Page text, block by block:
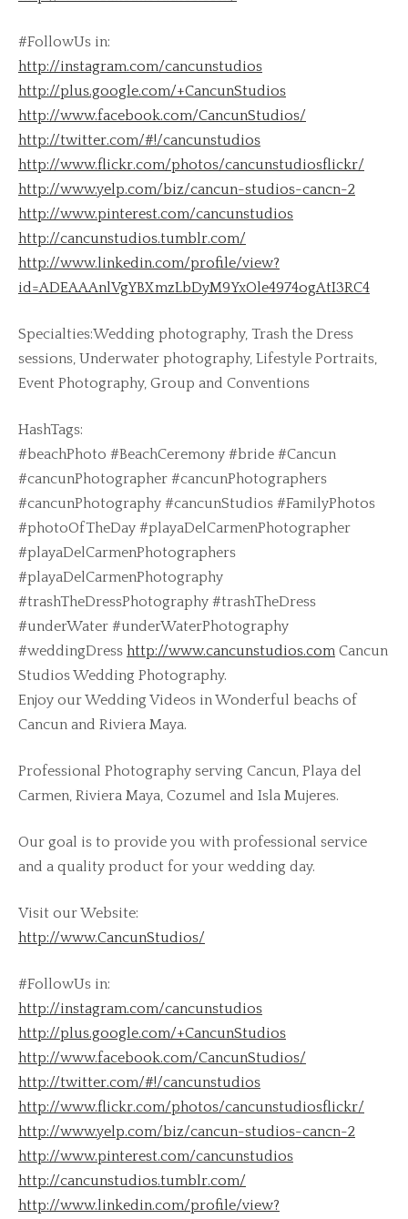
#FollowUs in:
http://instagram.com/cancunstudios
http://plus.google.com/+CancunStudios
http://www.facebook.com/CancunStudios/
http://twitter.com/#!/cancunstudios
http://www.flickr.com/photos/cancunstudiosflickr/
http://www.yelp.com/biz/cancun-studios-cancn-2
http://www.pinterest.com/cancunstudios
http://cancunstudios.tumblr.com/
http://www.linkedin.com/profile/view?
id=ADEAAAnlVgYBXmzLbDyM9YxOle4974ogAtI3RC4
Specialties:Wedding photography, Trash the Dress
sessions, Underwater photography, Lifestyle Portraits,
Event Photography, Group and Conventions
HashTags:
#beachPhoto #BeachCeremony #bride #Cancun
#cancunPhotographer #cancunPhotographers
#cancunPhotography #cancunStudios #FamilyPhotos
#photoOfTheDay #playaDelCarmenPhotographer
#playaDelCarmenPhotographers
#playaDelCarmenPhotography
#trashTheDressPhotography #trashTheDress
#underWater #underWaterPhotography
#weddingDress http://www.cancunstudios.com Cancun
Studios Wedding Photography.
Enjoy our Wedding Videos in Wonderful beachs of
Cancun and Riviera Maya.
Professional Photography serving Cancun, Playa del
Carmen, Riviera Maya, Cozumel and Isla Mujeres.
Our goal is to provide you with professional service
and a quality product for your wedding day.
Visit our Website:
http://www.CancunStudios/
#FollowUs in:
http://instagram.com/cancunstudios
http://plus.google.com/+CancunStudios
http://www.facebook.com/CancunStudios/
http://twitter.com/#!/cancunstudios
http://www.flickr.com/photos/cancunstudiosflickr/
http://www.yelp.com/biz/cancun-studios-cancn-2
http://www.pinterest.com/cancunstudios
http://cancunstudios.tumblr.com/
http://www.linkedin.com/profile/view?